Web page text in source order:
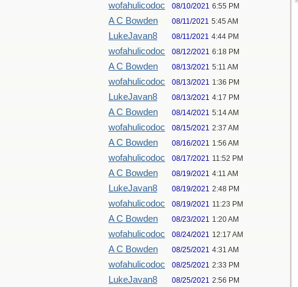
wofahulicodoc 08/10/2021 6:55 PM
A C Bowden 08/11/2021 5:45 AM
LukeJavan8 08/11/2021 4:44 PM
wofahulicodoc 08/12/2021 6:18 PM
A C Bowden 08/13/2021 5:11 AM
wofahulicodoc 08/13/2021 1:36 PM
LukeJavan8 08/13/2021 4:17 PM
A C Bowden 08/14/2021 5:14 AM
wofahulicodoc 08/15/2021 2:37 AM
A C Bowden 08/16/2021 1:56 AM
wofahulicodoc 08/17/2021 11:52 PM
A C Bowden 08/19/2021 4:11 AM
LukeJavan8 08/19/2021 2:48 PM
wofahulicodoc 08/19/2021 11:23 PM
A C Bowden 08/23/2021 1:20 AM
wofahulicodoc 08/24/2021 12:17 AM
A C Bowden 08/25/2021 4:31 AM
wofahulicodoc 08/25/2021 2:33 PM
LukeJavan8 08/25/2021 2:56 PM